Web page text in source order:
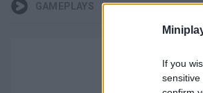
If you
GAMEPLAYS